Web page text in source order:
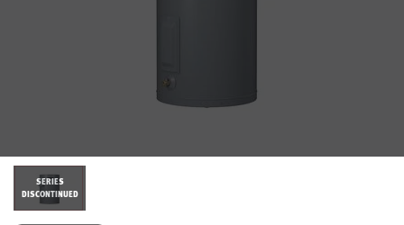
SERIES
DISCONTINUED